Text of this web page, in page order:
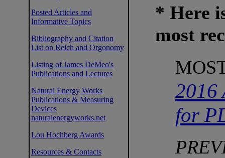
Posted Articles and
Informative Topics
Bibliography and Citation
List on Reich and Orgonomy
Listing of James DeMeo's
Publications and Lectures
Natural Energy Works
Publications & Measuring
Devices
naturalenergyworks.net
Lou Hochberg Awards
Resources & Contacts
* Here
most
2016
for